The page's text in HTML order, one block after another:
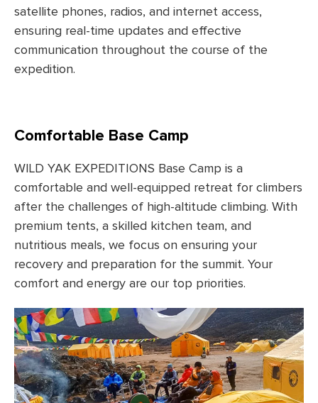
satellite phones, radios, and internet access,
ensuring real-time updates and effective
communication throughout the course of the
expedition.
Comfortable Base Camp
WILD YAK EXPEDITIONS Base Camp is a
comfortable and well-equipped retreat for climbers
after the challenges of high-altitude climbing. With
premium tents, a skilled kitchen team, and
nutritious meals, we focus on ensuring your
recovery and preparation for the summit. Your
comfort and energy are our top priorities.